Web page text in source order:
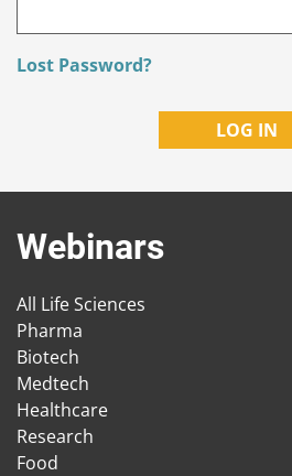
Lost Password?
Webinars
All Life Sciences
Pharma
Biotech
Medtech
Healthcare
Research
Food